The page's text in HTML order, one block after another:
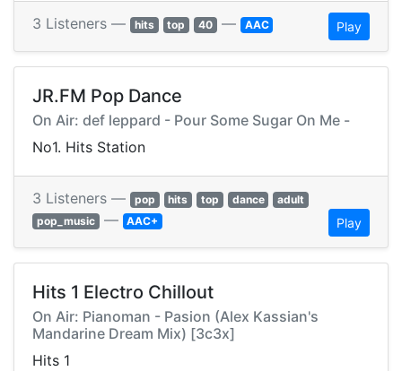
3 Listeners — hits top 40 — AAC Play
JR.FM Pop Dance
On Air: def leppard - Pour Some Sugar On Me -
No1. Hits Station
3 Listeners — pop hits top dance
adult
pop_music — AAC+ Play
Hits 1 Electro Chillout
On Air: Pianoman - Pasion (Alex Kassian's
Mandarine Dream Mix) [3c3x]
Hits 1